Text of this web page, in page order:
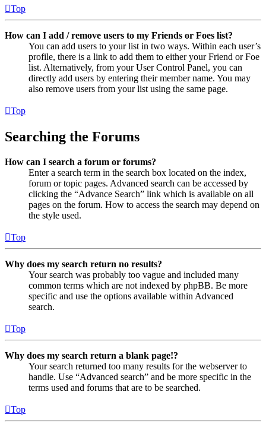
Top
How can I add / remove users to my Friends or Foes list?
You can add users to your list in two ways. Within each user’s
profile, there is a link to add them to either your Friend or Foe
list. Alternatively, from your User Control Panel, you can
directly add users by entering their member name. You may
also remove users from your list using the same page.
Top
Searching the Forums
How can I search a forum or forums?
Enter a search term in the search box located on the index,
forum or topic pages. Advanced search can be accessed by
clicking the “Advance Search” link which is available on all
pages on the forum. How to access the search may depend on
the style used.
Top
Why does my search return no results?
Your search was probably too vague and included many
common terms which are not indexed by phpBB. Be more
specific and use the options available within Advanced
search.
Top
Why does my search return a blank page!?
Your search returned too many results for the webserver to
handle. Use “Advanced search” and be more specific in the
terms used and forums that are to be searched.
Top